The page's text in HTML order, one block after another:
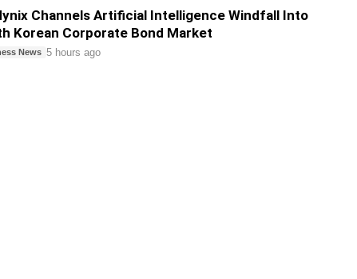
Channels Artificial Intelligence Windfall Into
Korean Corporate Bond Market
News 5 hours ago